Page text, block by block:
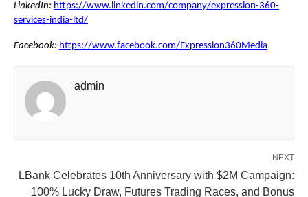
LinkedIn: https://www.linkedin.com/company/expression-360-
services-india-ltd/
Facebook: https://www.facebook.com/Expression360Media
admin
NEXT
LBank Celebrates 10th Anniversary with $2M Campaign:
100% Lucky Draw, Futures Trading Races, and Bonus